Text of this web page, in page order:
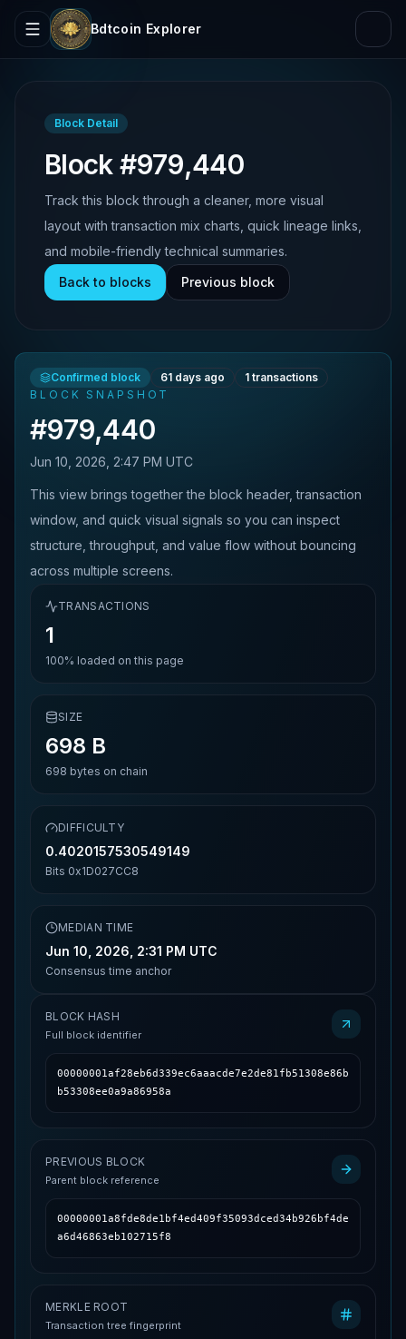
Bdtcoin Explorer
Block Detail
Block #979,440
Track this block through a cleaner, more visual
layout with transaction mix charts, quick lineage links,
and mobile-friendly technical summaries.
Back to blocks
Previous block
Confirmed block 61 days ago 1 transactions
BLOCK SNAPSHOT
#979,440
Jun 10, 2026, 2:47 PM UTC
This view brings together the block header, transaction
window, and quick visual signals so you can inspect
structure, throughput, and value flow without bouncing
across multiple screens.
TRANSACTIONS
1
100% loaded on this page
SIZE
698 B
698 bytes on chain
DIFFICULTY
0.4020157530549149
Bits 0x1D027CC8
MEDIAN TIME
Jun 10, 2026, 2:31 PM UTC
Consensus time anchor
BLOCK HASH
Full block identifier
00000001af28eb6d339ec6aaacde7e2de81fb51308e86b
b53308ee0a9a86958a
PREVIOUS BLOCK
Parent block reference
00000001a8fde8de1bf4ed409f35093dced34b926bf4de
a6d46863eb102715f8
MERKLE ROOT
Transaction tree fingerprint